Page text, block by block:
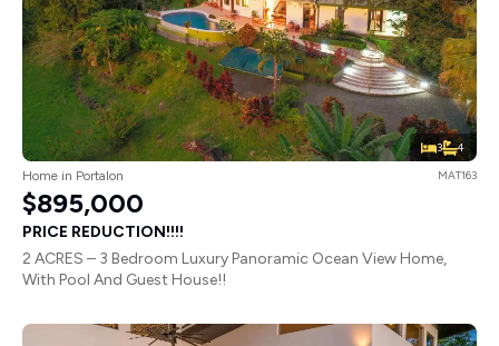
3 4
Home in Portalon MAT163
$895,000
PRICE REDUCTION!!!!
2 ACRES – 3 Bedroom Luxury Panoramic Ocean View Home,
With Pool And Guest House!!